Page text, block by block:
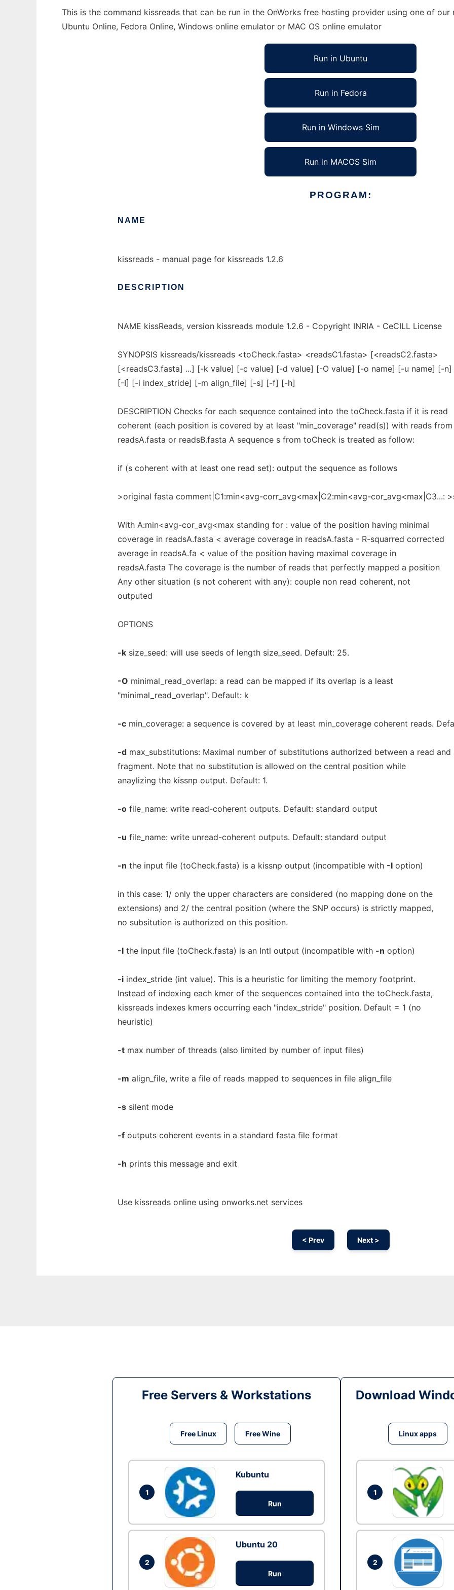
This is the command kissreads that can be run in the OnWorks free hosting provider using one of
Ubuntu Online, Fedora Online, Windows online emulator or MAC OS online emulator
Run in Ubuntu
Run in Fedora
Run in Windows Sim
Run in MACOS Sim
PROGRAM:
NAME
kissreads - manual page for kissreads 1.2.6
DESCRIPTION
NAME kissReads, version kissreads module 1.2.6 - Copyright INRIA - CeCILL License
SYNOPSIS kissreads/kissreads <toCheck.fasta> <readsC1.fasta> [<readsC2.fasta>
[<readsC3.fasta] ...] [-k value] [-c value] [-d value] [-O value] [-o name] [-u name] [-n]
[-I] [-i index_stride] [-m align_file] [-s] [-f] [-h]
DESCRIPTION Checks for each sequence contained into the toCheck.fasta if it is read
coherent (each position is covered by at least "min_coverage" read(s)) with reads from
readsA.fasta or readsB.fasta A sequence s from toCheck is treated as follow:
if (s coherent with at least one read set): output the sequence as follows
>original fasta comment|C1:min<avg-corr_avg<max|C2:min<avg-cor_avg<max|C3...:
With A:min<avg-cor_avg<max standing for : value of the position having minimal
coverage in readsA.fasta < average coverage in readsA.fasta - R-squarred corrected
average in readsA.fa < value of the position having maximal coverage in
readsA.fasta The coverage is the number of reads that perfectly mapped a position
Any other situation (s not coherent with any): couple non read coherent, not
outputed
OPTIONS
-k size_seed: will use seeds of length size_seed. Default: 25.
-O minimal_read_overlap: a read can be mapped if its overlap is a least
"minimal_read_overlap". Default: k
-c min_coverage: a sequence is covered by at least min_coverage coherent reads.
-d max_substitutions: Maximal number of substitutions authorized between a read and
fragment. Note that no substitution is allowed on the central position while
anaylizing the kissnp output. Default: 1.
-o file_name: write read-coherent outputs. Default: standard output
-u file_name: write unread-coherent outputs. Default: standard output
-n the input file (toCheck.fasta) is a kissnp output (incompatible with -I option)
in this case: 1/ only the upper characters are considered (no mapping done on the
extensions) and 2/ the central position (where the SNP occurs) is strictly mapped,
no subsitution is authorized on this position.
-I the input file (toCheck.fasta) is an Intl output (incompatible with -n option)
-i index_stride (int value). This is a heuristic for limiting the memory footprint.
Instead of indexing each kmer of the sequences contained into the toCheck.fasta,
kissreads indexes kmers occurring each "index_stride" position. Default = 1 (no
heuristic)
-t max number of threads (also limited by number of input files)
-m align_file, write a file of reads mapped to sequences in file align_file
-s silent mode
-f outputs coherent events in a standard fasta file format
-h prints this message and exit
Use kissreads online using onworks.net services
< Prev Next >
Free Servers & Workstations
Free Linux Free Wine
1
Kubuntu
Run
2
Ubuntu 20
Run
Download
Linux apps
1
2